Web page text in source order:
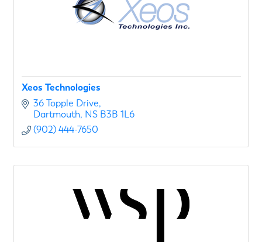
Xeos Technologies
36 Topple Drive
Dartmouth NS B3B 1L6
(902) 444-7650